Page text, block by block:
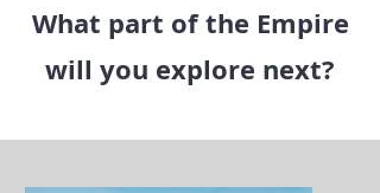
What part of the Empire
will you explore next?